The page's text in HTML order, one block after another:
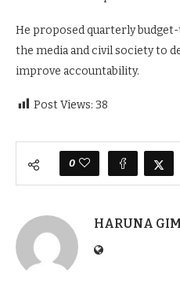
He proposed quarterly
the media and civil society to
improve accountability.
Post Views: 38
0
HARUNA